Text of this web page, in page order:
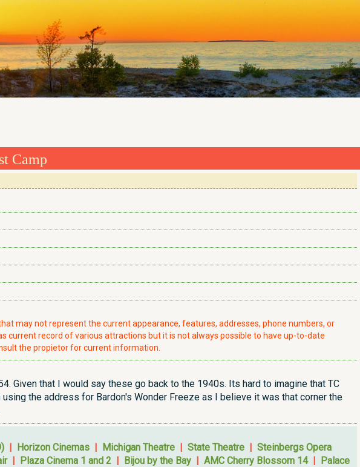
Camp
may not represent the current appearance, features, addresses, phone numbers, or
current record of various attractions but it is not always possible to have up-to-date
the propietor for current information.
Given that I would say these go back to the 1940s. Its hard to imagine that TC
the address for Bardon's Wonder Freeze as I believe it was that corner the
| Horizon Cinemas | Michigan Theatre | State Theatre | Steinbergs Opera
| Plaza Cinema 1 and 2 | Bijou by the Bay | AMC Cherry Blossom 14| Palace